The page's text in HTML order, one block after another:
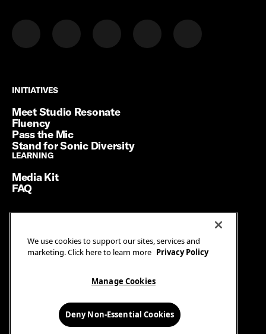
INITIATIVES
INITIATIVES
Meet Studio Resonate
Fluency
Pass the Mic
Stand for Sonic Diversity
LEARNING
LEARNING
Media Kit
FAQ
Terms of Service
Privacy Policy
Manage Cookies
© SiriusXM Media. All Rights Reserved.
We use cookies to support our sites, services and
marketing. Click here to learn more Privacy Policy
Manage Cookies
Deny Non-Essential Cookies